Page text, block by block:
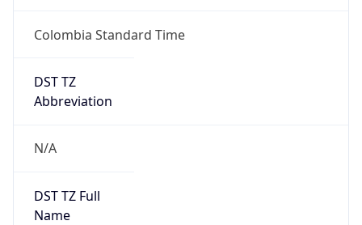
Colombia Standard Time
DST TZ
Abbreviation
N/A
DST TZ Full
Name